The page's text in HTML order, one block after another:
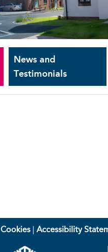
News and
Testimonials
Cookies| Accessibility